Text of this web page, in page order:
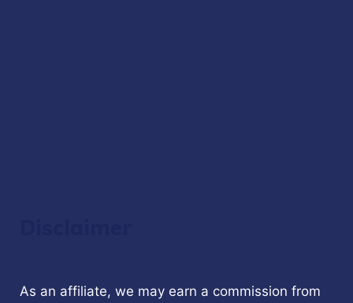
As an affiliate, we may earn a commission from